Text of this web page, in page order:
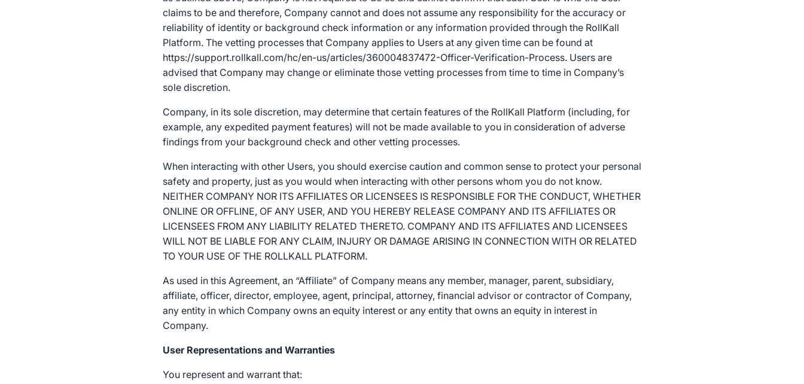
claims to be and therefore, Company cannot and does not assume any responsibility for the accuracy or
reliability of identity or background check information or any information provided through the RollKall
Platform. The vetting processes that Company applies to Users at any given time can be found at
https://support.rollkall.com/hc/en-us/articles/360004837472-Officer-Verification-Process. Users are
advised that Company may change or eliminate those vetting processes from time to time in Company’s
sole discretion.
Company, in its sole discretion, may determine that certain features of the RollKall Platform (including, for
example, any expedited payment features) will not be made available to you in consideration of adverse
findings from your background check and other vetting processes.
When interacting with other Users, you should exercise caution and common sense to protect your personal
safety and property, just as you would when interacting with other persons whom you do not know.
NEITHER COMPANY NOR ITS AFFILIATES OR LICENSEES IS RESPONSIBLE FOR THE CONDUCT, WHETHER
ONLINE OR OFFLINE, OF ANY USER, AND YOU HEREBY RELEASE COMPANY AND ITS AFFILIATES OR
LICENSEES FROM ANY LIABILITY RELATED THERETO. COMPANY AND ITS AFFILIATES AND LICENSEES
WILL NOT BE LIABLE FOR ANY CLAIM, INJURY OR DAMAGE ARISING IN CONNECTION WITH OR RELATED
TO YOUR USE OF THE ROLLKALL PLATFORM.
As used in this Agreement, an “Affiliate” of Company means any member, manager, parent, subsidiary,
affiliate, officer, director, employee, agent, principal, attorney, financial advisor or contractor of Company,
any entity in which Company owns an equity interest or any entity that owns an equity in interest in
Company.
User Representations and Warranties
You represent and warrant that: